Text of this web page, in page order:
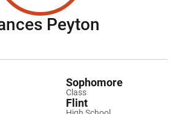
Peyton
Class
Sophomore
Flint